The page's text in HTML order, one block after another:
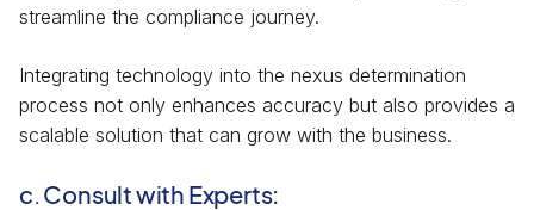
streamline the compliance journey.
Integrating technology into the nexus determination
process not only enhances accuracy but also provides a
scalable solution that can grow with the business.
c. Consult with Experts: